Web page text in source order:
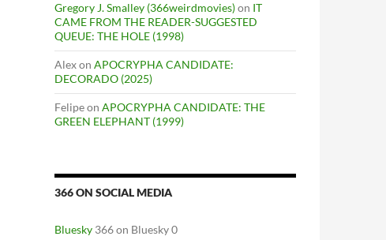
Gregory J. Smalley (366weirdmovies)on IT
CAME FROM THE READER-SUGGESTED
QUEUE: THE HOLE (1998)
Alexon APOCRYPHA CANDIDATE:
DECORADO (2025)
Felipeon APOCRYPHA CANDIDATE: THE
GREEN ELEPHANT (1999)
366 ON SOCIAL MEDIA
Bluesky 366 on Bluesky 0